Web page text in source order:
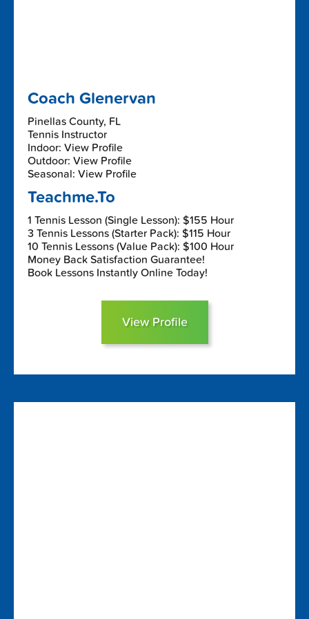
Coach Glenervan
Pinellas County, FL
Tennis Instructor
Indoor: View Profile
Outdoor: View Profile
Seasonal: View Profile
Teachme.To
1 Tennis Lesson (Single Lesson): $155 Hour
3 Tennis Lessons (Starter Pack): $115 Hour
10 Tennis Lessons (Value Pack): $100 Hour
Money Back Satisfaction Guarantee!
Book Lessons Instantly Online Today!
View Profile